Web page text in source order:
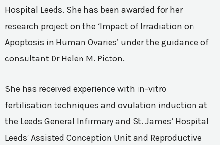
Hospital Leeds. She has been awarded for her
research project on the ‘Impact of Irradiation on
Apoptosis in Human Ovaries’ under the guidance of
consultant Dr Helen M. Picton.
She has received experience with in-vitro
fertilisation techniques and ovulation induction at
the Leeds General Infirmary and St. James’ Hospital
Leeds’ Assisted Conception Unit and Reproductive